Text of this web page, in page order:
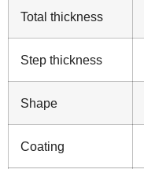
Total thickness
Step thickness
Shape
Coating